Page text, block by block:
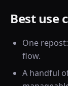
Best use
One
flow.
A handful